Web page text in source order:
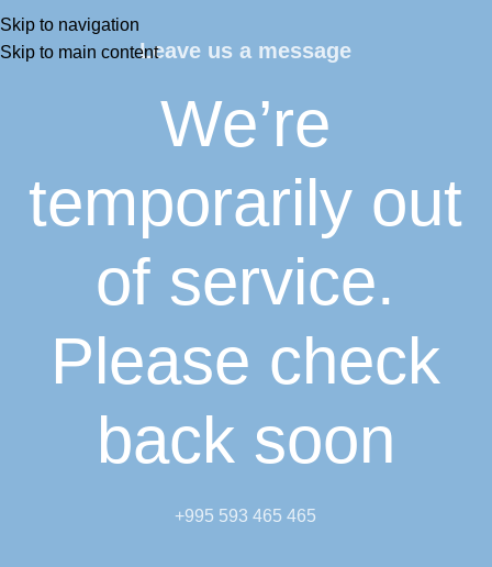
Skip to navigation
Skip to main contentLeave us a message
We’re
temporarily out
of service.
Please check
back soon
+995 593 465 465